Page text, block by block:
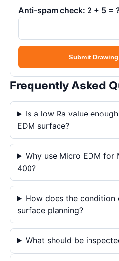
Anti-spam check: 2 + 5 =
Submit
Frequently Asked
Is a low Ra value
EDM surface?
Why use Micro EDM for
400?
How does the
surface planning?
What should be